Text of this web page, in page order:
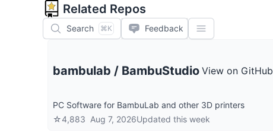
Related Repos
Search ⌘K Feedback
bambulab / BambuStudio View on GitHub
PC Software for BambuLab and other 3D printers
☆4,883 Aug 7, 2026Updated this week